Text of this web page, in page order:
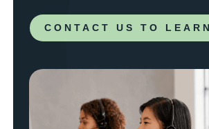
CONTACT US TO